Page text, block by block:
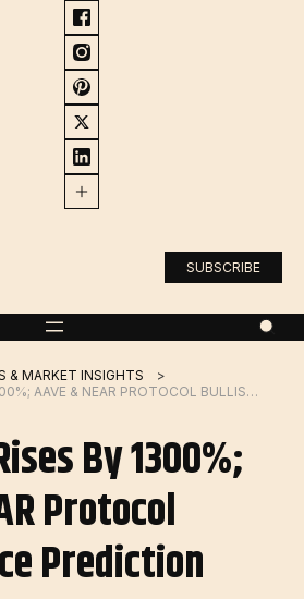
SUBSCRIBE
& MARKET INSIGHTS
BLOCKDAG RISES BY 1300%; AAVE & NEAR PROTOCOL BULLISH PRICE PREDICTION
By 1300%;
Protocol
Prediction